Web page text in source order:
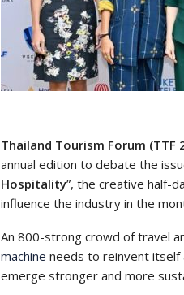
Thailand Tourism Forum (TTF
annual edition to debate the
Hospitality”, the creative half-
influence the industry in the
An 800-strong crowd of travel
machine needs to reinvent itself
emerge stronger and more